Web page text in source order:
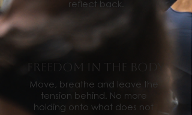
reflect back.
Move, breathe and leave the
tension behind. No more
holding onto what does not
freedom in the body